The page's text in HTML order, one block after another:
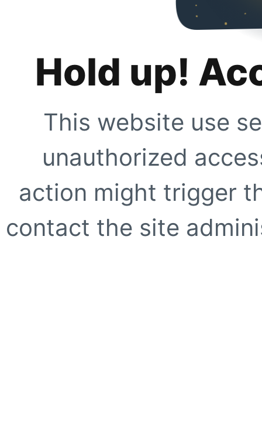
Hold up!
This website use
unauthorized
action might trigger
contact the site